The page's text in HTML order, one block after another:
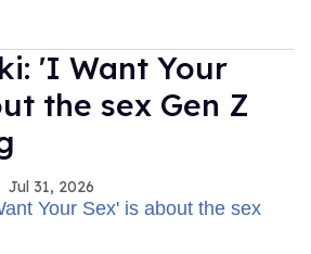
'I Want Your
the sex Gen Z
Jul 31, 2026